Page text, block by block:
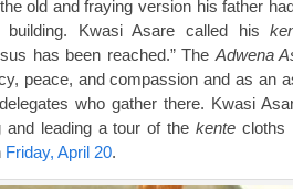
old and fraying version his father
building. Kwasi Asare called his
has been reached.” The Adwena
peace, and compassion and as an
who gather there. Kwasi
and leading a tour of the kentecloths
Friday, April 20.